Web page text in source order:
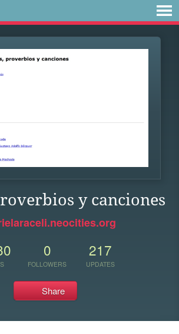
y canciones
0
FOLLOWERS
217
UPDATES
Share